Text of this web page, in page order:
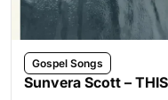
Gospel Songs
Sunvera Scott –